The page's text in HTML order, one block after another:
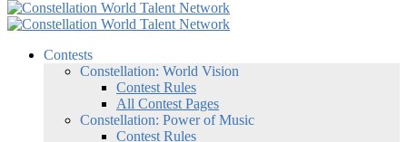
Contests
Constellation: World Vision
Contest Rules
All Contest Pages
Constellation: Power of Music
Contest Rules